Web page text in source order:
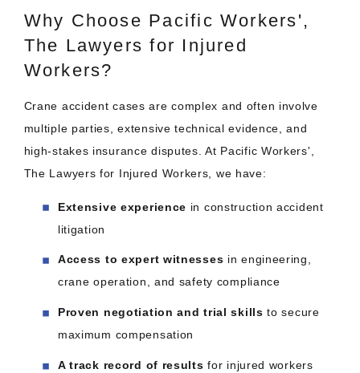
Why Choose Pacific Workers',
The Lawyers for Injured
Workers?
Crane accident cases are complex and often involve
multiple parties, extensive technical evidence, and
high-stakes insurance disputes. At Pacific Workers',
The Lawyers for Injured Workers, we have:
Extensive experience in construction accident
litigation
Access to expert witnesses in engineering,
crane operation, and safety compliance
Proven negotiation and trial skills to secure
maximum compensation
A track record of results for injured workers